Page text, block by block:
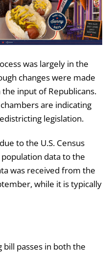
was largely in the
changes were made
input of Republicans.
are indicating
legislation.
to the U.S. Census
data to the
was received from the
while it is typically
passes in both the